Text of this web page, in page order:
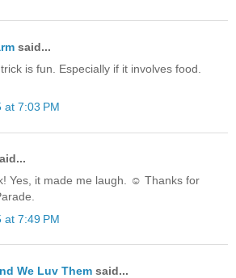
said...
is fun. Especially if it involves food.
at 7:03 PM
Yes, it made me laugh. ☺ Thanks for
at 7:49 PM
We Luv Them said...